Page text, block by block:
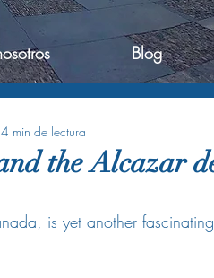
Blog
the Alcazar
4 min de lectura
is yet another